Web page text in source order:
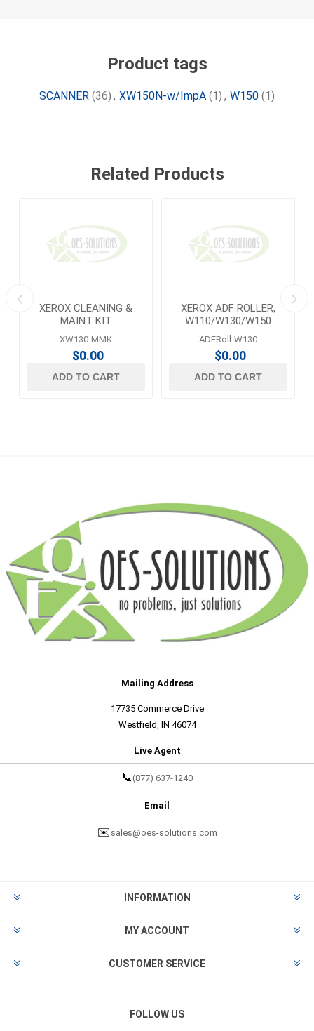
Product tags
SCANNER (36) , XW150N-w/ImpA (1) , W150 (1)
Related Products
XEROX CLEANING &
MAINT KIT
XW130-MMK
$0.00
ADD TO CART
XEROX ADF ROLLER,
W110/W130/W150
ADFRoll-W130
$0.00
ADD TO CART
Mailing Address
17735 Commerce Drive
Westfield, IN 46074
Live Agent
📞 (877) 637-1240
Email
✉️ sales@oes-solutions.com
INFORMATION
MY ACCOUNT
CUSTOMER SERVICE
FOLLOW US